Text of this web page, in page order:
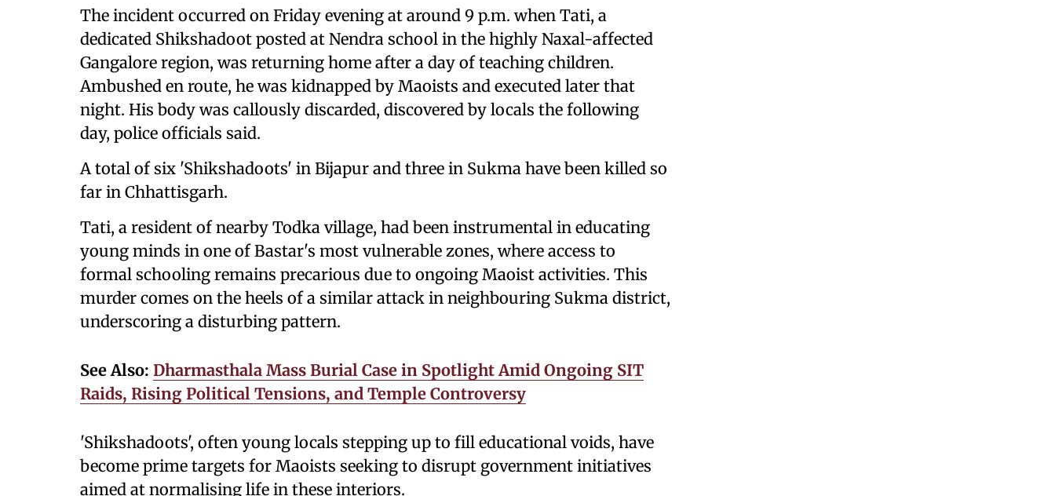
The incident occurred on Friday evening at around 9 p.m. when Tati, a
dedicated Shikshadoot posted at Nendra school in the highly Naxal-affected
Gangalore region, was returning home after a day of teaching children.
Ambushed en route, he was kidnapped by Maoists and executed later that
night. His body was callously discarded, discovered by locals the following
day, police officials said.
A total of six 'Shikshadoots' in Bijapur and three in Sukma have been killed so
far in Chhattisgarh.
Tati, a resident of nearby Todka village, had been instrumental in educating
young minds in one of Bastar's most vulnerable zones, where access to
formal schooling remains precarious due to ongoing Maoist activities. This
murder comes on the heels of a similar attack in neighbouring Sukma district,
underscoring a disturbing pattern.
See Also: Dharmasthala Mass Burial Case in Spotlight Amid Ongoing SIT
Raids, Rising Political Tensions, and Temple Controversy
'Shikshadoots', often young locals stepping up to fill educational voids, have
become prime targets for Maoists seeking to disrupt government initiatives
aimed at normalising life in these interiors.